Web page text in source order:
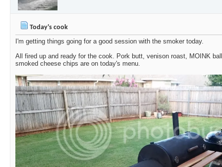
Today's cook
I'm getting things going for a good session with the smoker today.
All fired up and ready for the cook. Pork butt, venison roast, MOINK
smoked cheese chips are on today's menu.